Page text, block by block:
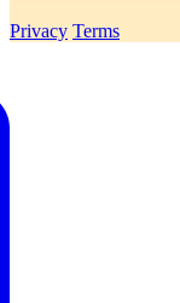
Privacy Terms